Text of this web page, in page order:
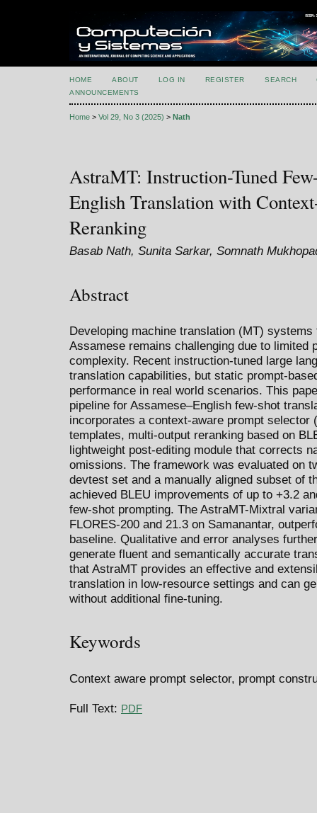
HOME ABOUT LOG IN REGISTER SEARCH
ANNOUNCEMENTS
Home > Vol 29, No 3 (2025) > Nath
AstraMT: Instruction-Tuned
English Translation with
Reranking
Basab Nath, Sunita Sarkar, Somnath
Abstract
Developing machine translation (MT)
Assamese remains challenging due to limited
complexity. Recent instruction-tuned large
translation capabilities, but static prompt-
performance in real world scenarios. This
pipeline for Assamese–English few-shot
incorporates a context-aware prompt selector
templates, multi-output reranking based on
lightweight post-editing module that corrects
omissions. The framework was evaluated on
devtest set and a manually aligned subset of
achieved BLEU improvements of up to +3.2
few-shot prompting. The AstraMT-Mixtral
FLORES-200 and 21.3 on Samanantar,
baseline. Qualitative and error analyses
generate fluent and semantically accurate
that AstraMT provides an effective and
translation in low-resource settings and can
without additional fine-tuning.
Keywords
Context aware prompt selector, prompt
Full Text: PDF